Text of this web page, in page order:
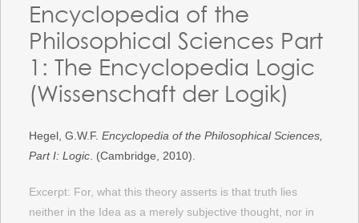
Encyclopedia of the
Philosophical Sciences Part
1: The Encyclopedia Logic
(Wissenschaft der Logik)
Hegel, G.W.F. Encyclopedia of the Philosophical Sciences,
Part I: Logic. (Cambridge, 2010).
Excerpt: For, what this theory asserts is that truth lies
neither in the Idea as a merely subjective thought, nor in